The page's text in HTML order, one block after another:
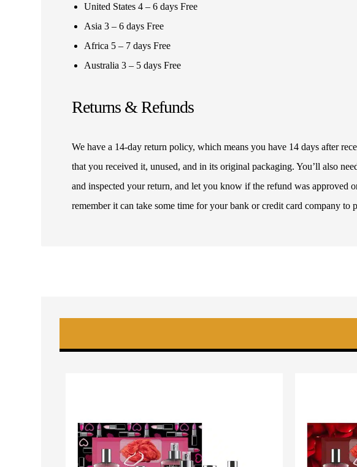
United States 4 – 6 days Free
Asia 3 – 6 days Free
Africa 5 – 7 days Free
Australia 3 – 5 days Free
Returns & Refunds
We have a 14-day return policy, which means you have 14 days after
that you received it, unused, and in its original packaging. You’ll also
and inspected your return, and let you know if the refund was approved
remember it can take some time for your bank or credit card company to